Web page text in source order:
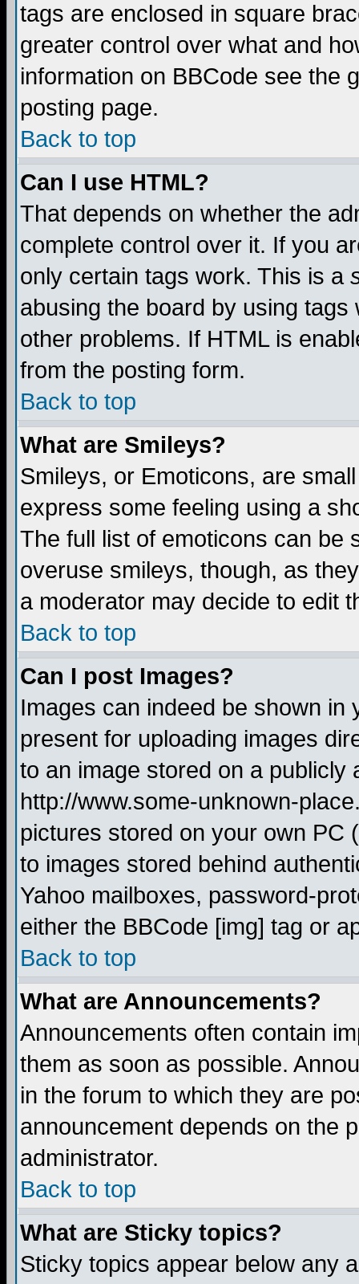
tags are enclosed in square
greater control over what and
information on BBCode see the
posting page.
Back to top
Can I use HTML?
That depends on whether the
complete control over it. If you
only certain tags work. This is a
abusing the board by using
other problems. If HTML is
from the posting form.
Back to top
What are Smileys?
Smileys, or Emoticons, are
express some feeling using a
The full list of emoticons can be
overuse smileys, though, as
a moderator may decide to edit
Back to top
Can I post Images?
Images can indeed be shown in
present for uploading images
to an image stored on a publicly
http://www.some-unknown-
pictures stored on your own PC
to images stored behind
Yahoo mailboxes, password-
either the BBCode [img] tag or
Back to top
What are Announcements?
Announcements often contain
them as soon as possible.
in the forum to which they are
announcement depends on the
administrator.
Back to top
What are Sticky topics?
Sticky topics appear below any